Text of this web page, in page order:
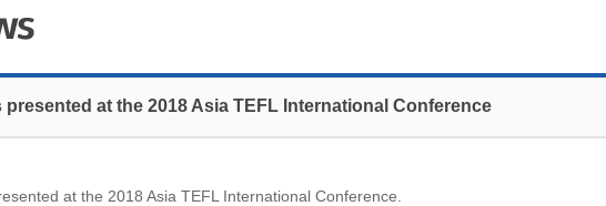
presented at the 2018 Asia TEFL International Conference
at the 2018 Asia TEFL International Conference.